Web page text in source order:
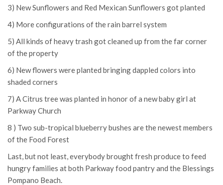
3) New Sunflowers and Red Mexican Sunflowers got planted
4) More configurations of the rain barrel system
5) All kinds of heavy trash got cleaned up from the far corner
of the property
6) New flowers were planted bringing dappled colors into
shaded corners
7) A Citrus tree was planted in honor of a new baby girl at
Parkway Church
8 ) Two sub-tropical blueberry bushes are the newest members
of the Food Forest
Last, but not least, everybody brought fresh produce to feed
hungry families at both Parkway food pantry and the Blessings
Pompano Beach.